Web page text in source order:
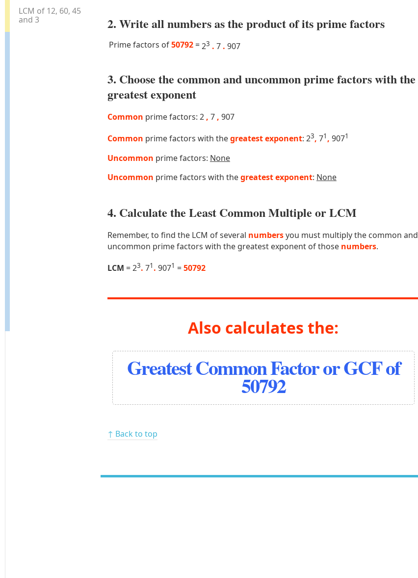
LCM of 12, 60, 45
and 3
2. Write all numbers as the product of its prime factors
Prime factors of50792 =23 . 7 . 907
3. Choose the common and uncommon prime factors with the
greatest exponent
Common prime factors: 2, 7, 907
Common prime factors with thegreatest exponent: 23, 71, 9071
Uncommon prime factors: None
Uncommon prime factors with thegreatest exponent: None
4. Calculate the Least Common Multiple or LCM
Remember, to find the LCM of several numbersyou must multiply the common and
uncommon prime factors with the greatest exponent of those numbers.
LCM = 23. 71 . 9071 =50792
Also calculates the:
Greatest Common Factor or GCF of
50792
↑ Back to top